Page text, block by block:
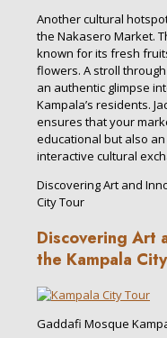
Another cultural
the Nakasero Market.
known for its fresh
flowers. A stroll
an authentic glimpse
Kampala’s residents.
ensures that your
educational but also
interactive cultural
Discovering Art and
City Tour
Discovering Art
the Kampala
Gaddafi Mosque